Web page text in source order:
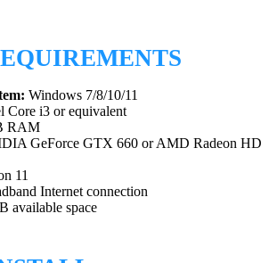
Windows 7/8/10/11
Core i3 or equivalent
RAM
GeForce GTX 660 or AMD Radeon HD
11
Internet connection
available space